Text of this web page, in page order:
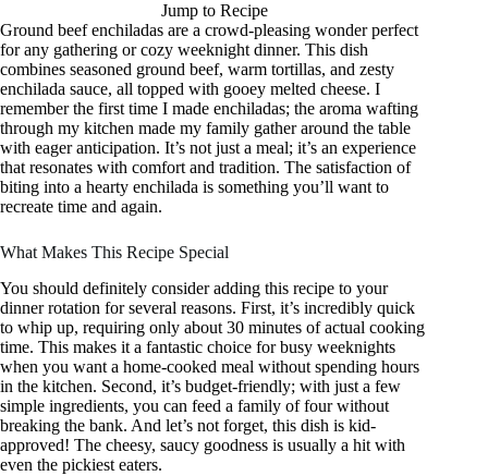
Jump to Recipe
Ground beef enchiladas are a crowd-pleasing wonder perfect
for any gathering or cozy weeknight dinner. This dish
combines seasoned ground beef, warm tortillas, and zesty
enchilada sauce, all topped with gooey melted cheese. I
remember the first time I made enchiladas; the aroma wafting
through my kitchen made my family gather around the table
with eager anticipation. It’s not just a meal; it’s an experience
that resonates with comfort and tradition. The satisfaction of
biting into a hearty enchilada is something you’ll want to
recreate time and again.
What Makes This Recipe Special
You should definitely consider adding this recipe to your
dinner rotation for several reasons. First, it’s incredibly quick
to whip up, requiring only about 30 minutes of actual cooking
time. This makes it a fantastic choice for busy weeknights
when you want a home-cooked meal without spending hours
in the kitchen. Second, it’s budget-friendly; with just a few
simple ingredients, you can feed a family of four without
breaking the bank. And let’s not forget, this dish is kid-
approved! The cheesy, saucy goodness is usually a hit with
even the pickiest eaters.